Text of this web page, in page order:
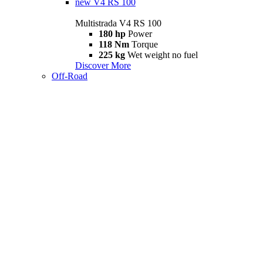
new V4 RS 100
Multistrada V4 RS 100
180 hp Power
118 Nm Torque
225 kg Wet weight no fuel
Discover More
Off-Road